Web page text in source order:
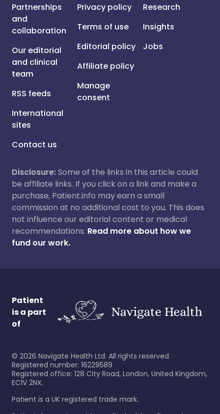
Partnerships
and
collaboration
Our editorial
and clinical
team
RSS feeds
International
sites
Contact us
Privacy policy
Terms of use
Editorial policy
Affiliate policy
Manage
consent
Research
Insights
Jobs
Disclosure:Some of the links in this article could
be affiliate links. If you click on a link and make a
purchase, Patient.info may earn a small
commission at no additional cost to you. This does
not influence our editorial content or medical
recommendations. Read more about how we
fund our work.
Patient
is a part
of
© 2026 Navigate Health Ltd. All rights reserved.
Registered number: 16229589
Registered office: 128 City Road, London, United Kingdom,
EC1V 2NX.
Patient is a UK registered trade mark.